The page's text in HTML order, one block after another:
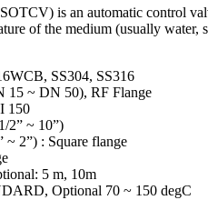
is an automatic control
of the medium (usually water,
SS304, SS316
DN 50), RF Flange
150
~ 10”)
2”) : Square flange
5 m, 10m
Optional 70 ~ 150 degC